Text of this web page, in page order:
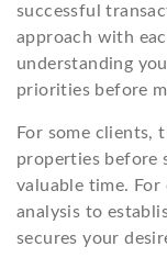
successful
approach with
understanding
priorities before
For some clients,
properties before
valuable time.
analysis to
secures your